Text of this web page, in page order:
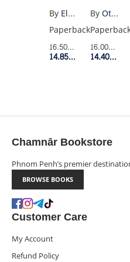
By
Elodie Harper
Paperback
16.50$Retail Price
14.85$Member Price
By
Ottessa Moshfegh
16.00$
14.40$
Chamnār Bookstore
Phnom Penh’s premier
BROWSE BOOKS
Customer Care
My Account
Refund Policy